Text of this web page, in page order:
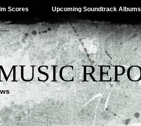
Scores Upcoming Soundtrack Albums